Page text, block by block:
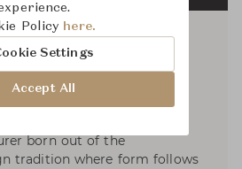
A/S
Poulsen is a Danish
born out of the
tradition where form follows
Policy here.
Settings
Accept All